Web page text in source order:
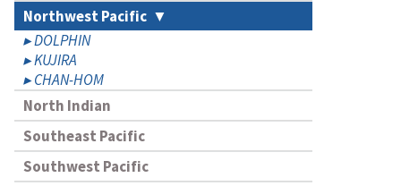
Northwest Pacific
DOLPHIN
KUJIRA
CHAN-HOM
North Indian
Southeast Pacific
Southwest Pacific